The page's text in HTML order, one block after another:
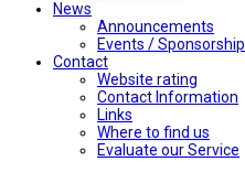
News
Announcements
Events / Sponsorship
Contact
Website rating
Contact Information
Links
Where to find us
Evaluate our Service